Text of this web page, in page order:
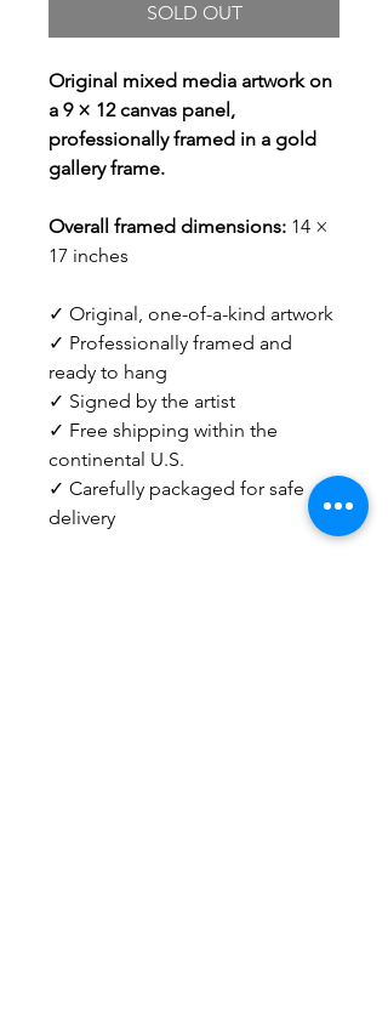
SOLD OUT
Original mixed media artwork on
a 9 × 12 canvas panel,
professionally framed in a gold
gallery frame.
Overall framed dimensions: 14 ×
17 inches
✓ Original, one-of-a-kind artwork
✓ Professionally framed and
ready to hang
✓ Signed by the artist
✓ Free shipping within the
continental U.S.
✓ Carefully packaged for safe
delivery